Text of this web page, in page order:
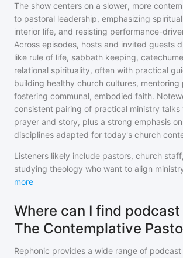
The show centers on a slower, more
to pastoral leadership, emphasizing
interior life, and resisting performance-
Across episodes, hosts and invited guests
like rule of life, sabbath keeping,
relational spirituality, often with practical
building healthy church cultures, mentoring
fostering communal, embodied faith.
consistent pairing of practical ministry
prayer and story, plus a strong emphasis
disciplines adapted for today's church
Listeners likely include pastors, church
studying theology who want to align
more
Where can I find
The Contemplative
Rephonic provides a wide range of